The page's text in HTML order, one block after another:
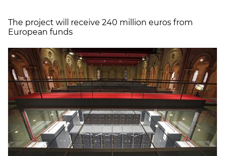
The project will receive 240 million euros from
European funds